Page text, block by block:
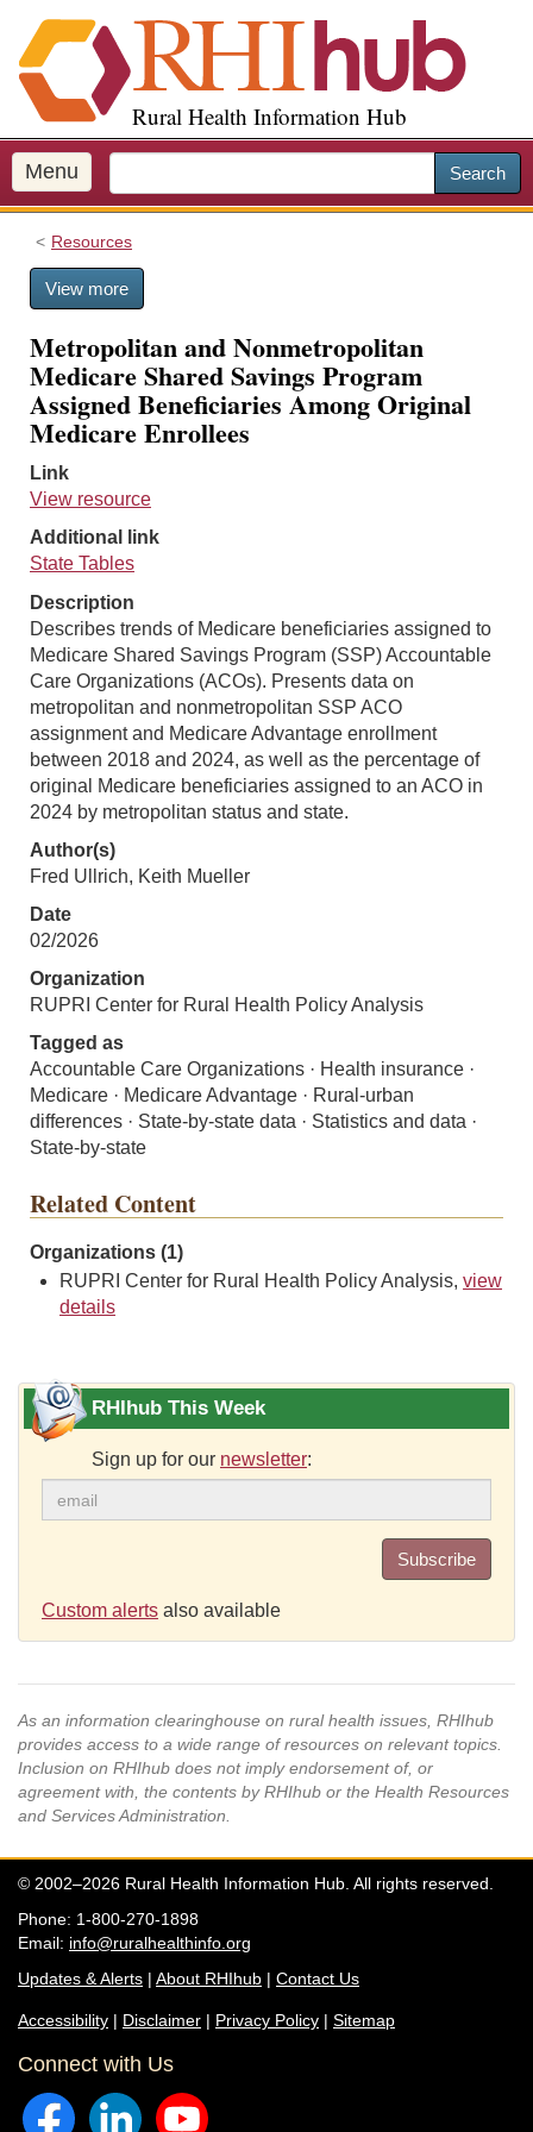
i
p
o
m
a
Rural Health Information Hub
Menu Search
Resources
View more
Metropolitan and Nonmetropolitan
Medicare Shared Savings Program
Assigned Beneficiaries Among Original
Medicare Enrollees
Link
View resource
Additional link
State Tables
Description
Describes trends of Medicare beneficiaries assigned to
Medicare Shared Savings Program (SSP) Accountable
Care Organizations (ACOs). Presents data on
metropolitan and nonmetropolitan SSP ACO
assignment and Medicare Advantage enrollment
between 2018 and 2024, as well as the percentage of
original Medicare beneficiaries assigned to an ACO in
2024 by metropolitan status and state.
Author(s)
Fred Ullrich, Keith Mueller
Date
02/2026
Organization
RUPRI Center for Rural Health Policy Analysis
Tagged as
Accountable Care Organizations · Health insurance ·
Medicare · Medicare Advantage · Rural-urban
differences · State-by-state data · Statistics and data ·
State-by-state
Related Content
Organizations (1)
RUPRI Center for Rural Health Policy Analysis, view
details
RHIhub This Week
Sign up for our newsletter:
Subscribe
Custom alerts also available
As an information clearinghouse on rural health issues, RHIhub
provides access to a wide range of resources on relevant topics.
Inclusion on RHIhub does not imply endorsement of, or
agreement with, the contents by RHIhub or the Health Resources
and Services Administration.
© 2002–2026 Rural Health Information Hub. All rights reserved.
Phone: 1-800-270-1898
Email: info@ruralhealthinfo.org
Updates & Alerts | About RHIhub | Contact Us
Accessibility | Disclaimer | Privacy Policy | Sitemap
Connect with Us